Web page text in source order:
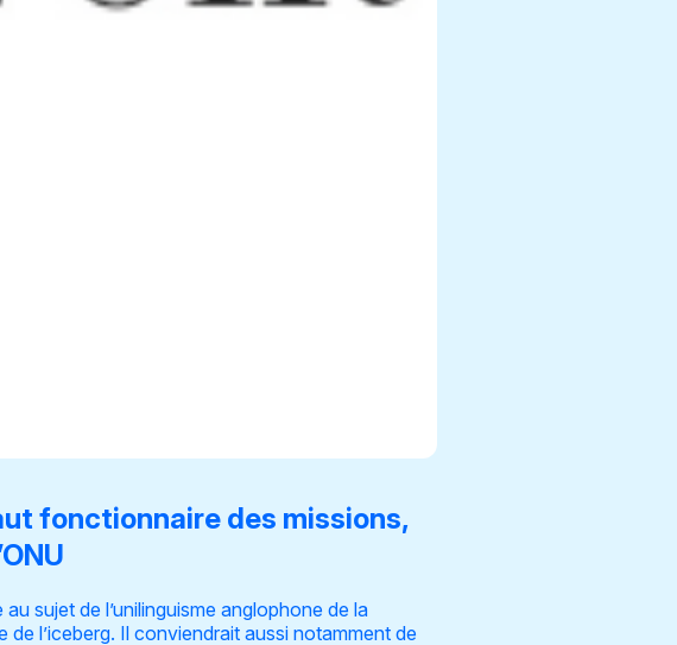
fonctionnaire des missions,
sujet de l’unilinguisme anglophone de la
l’iceberg. Il conviendrait aussi notamment de